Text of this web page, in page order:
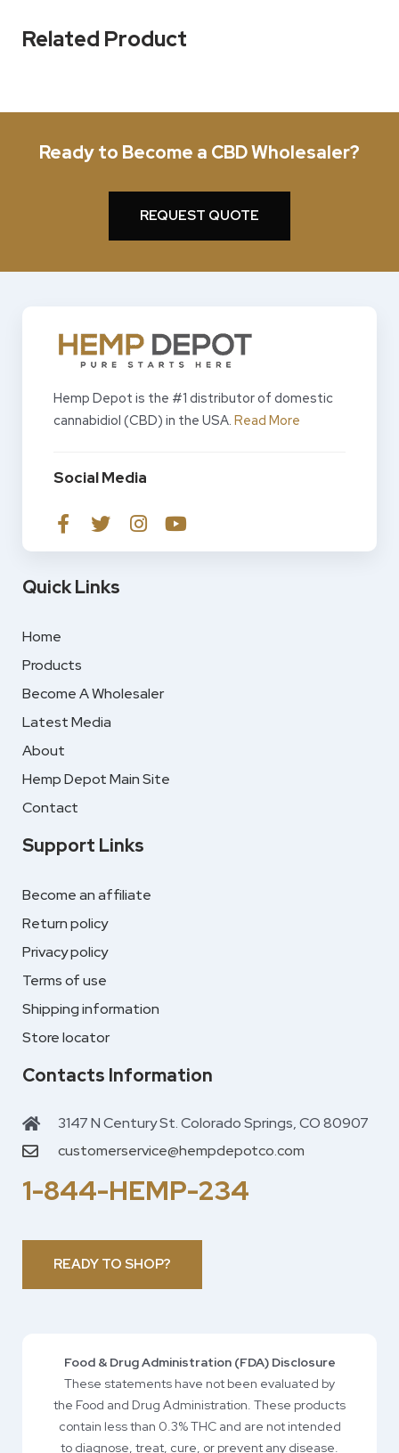
Related Product
Ready to Become a CBD Wholesaler?
REQUEST QUOTE
Hemp Depot is the #1 distributor of domestic
cannabidiol (CBD) in the USA. Read More
Social Media
Quick Links
Home
Products
Become A Wholesaler
Latest Media
About
Hemp Depot Main Site
Contact
Support Links
Become an affiliate
Return policy
Privacy policy
Terms of use
Shipping information
Store locator
Contacts Information
3147 N Century St. Colorado Springs, CO 80907
customerservice@hempdepotco.com
1-844-HEMP-234
READY TO SHOP?
Food & Drug Administration (FDA) Disclosure
These statements have not been evaluated by
the Food and Drug Administration. These products
contain less than 0.3% THC and are not intended
to diagnose, treat, cure, or prevent any disease.